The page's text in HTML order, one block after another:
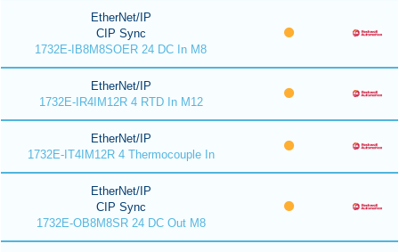
EtherNet/IP
CIP Sync
1732E-IB8M8SOER 24 DC In M8
EtherNet/IP
1732E-IR4IM12R 4 RTD In M12
EtherNet/IP
1732E-IT4IM12R 4 Thermocouple In
EtherNet/IP
CIP Sync
1732E-OB8M8SR 24 DC Out M8